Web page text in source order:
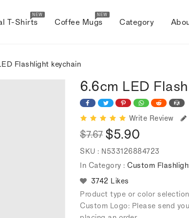
T-Shirts
NEW
Coffee Mugs
NEW
Category
Flashlight keychain
6.6cm LED
Write Review
Regular
price
$7.67
Sale
price
$5.90
SKU : N533126884723
In Category : Custom
3742 Likes
Product type or color
Custom Logo: Please send